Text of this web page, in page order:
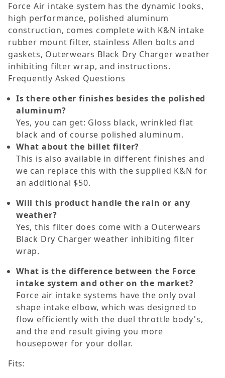
Force Air intake system has the dynamic looks,
high performance, polished aluminum
construction, comes complete with K&N intake
rubber mount filter, stainless Allen bolts and
gaskets, Outerwears Black Dry Charger weather
inhibiting filter wrap, and instructions.
Frequently Asked Questions
Is there other finishes besides the polished
aluminum?
Yes, you can get: Gloss black, wrinkled flat
black and of course polished aluminum.
What about the billet filter?
This is also available in different finishes and
we can replace this with the supplied K&N for
an additional $50.
Will this product handle the rain or any
weather?
Yes, this filter does come with a Outerwears
Black Dry Charger weather inhibiting filter
wrap.
What is the difference between the Force
intake system and other on the market?
Force air intake systems have the only oval
shape intake elbow, which was designed to
flow efficiently with the duel throttle body's,
and the end result giving you more
housepower for your dollar.
Fits: